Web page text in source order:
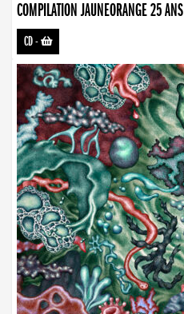
COMPILATION JAUNEORANGE 25 ANS
CD-